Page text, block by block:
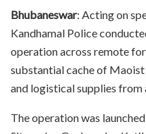
Bhubaneswar: Acting on
Kandhamal Police
operation across remote
substantial cache of
and logistical supplies from
The operation was